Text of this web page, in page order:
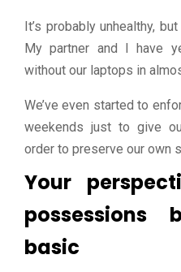
It’s probably unhealthy,
My partner and I have
without our laptops in
We’ve even started to
weekends just to give
order to preserve our own
Your
possessions
basic